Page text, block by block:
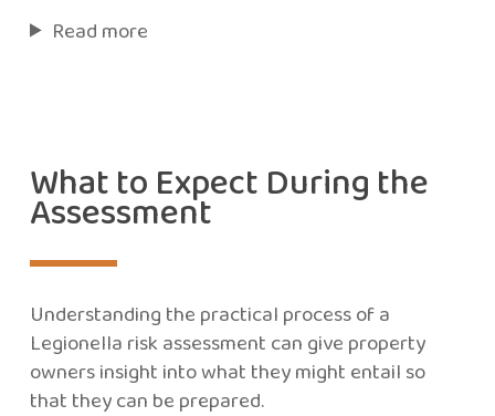
Read more
What to Expect During the
Assessment
Understanding the practical process of a
Legionella risk assessment can give property
owners insight into what they might entail so
that they can be prepared.